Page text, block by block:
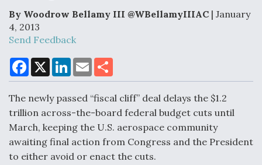
Air Force Modifying B-52 To Resume Radar
Modernization Program Testing
Shield AI, GE Integrate Advanced Vectoring
Nozzle For X-BAT Engine
By Woodrow Bellamy III @WBellamyIIIAC | January
4, 2013
Send Feedback
F
a
c
b
o
o
k
X
L
n
e
d
n
E
m
a
l
a
e
The newly passed “fiscal cliff” deal delays the $1.2
trillion across-the-board federal budget cuts until
March, keeping the U.S. aerospace community
awaiting final action from Congress and the President
to either avoid or enact the cuts.